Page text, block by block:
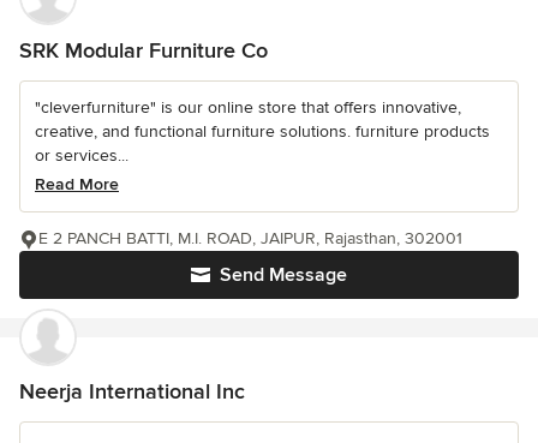
SRK Modular Furniture Co
"cleverfurniture" is our online store that offers innovative,
creative, and functional furniture solutions. furniture products
or services...
Read More
Send Message
E 2 PANCH BATTI, M.I. ROAD, JAIPUR, Rajasthan, 302001
Neerja International Inc